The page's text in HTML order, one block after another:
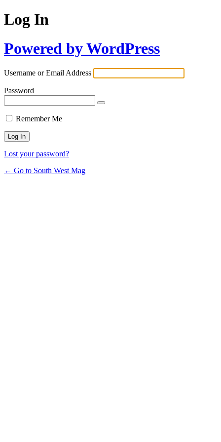
Log In
Powered by WordPress
Username or Email Address
Password
Remember Me
Lost your password?
← Go to South West Mag